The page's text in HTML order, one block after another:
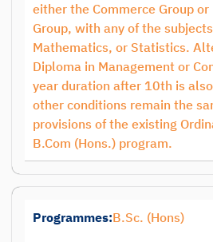
either the Commerce Group or
Group, with any of the
Mathematics, or Statistics.
Diploma in Management or
year duration after 10th is
other conditions remain the
provisions of the existing
B.Com (Hons.) program.
Programmes:B.Sc. (Hons)